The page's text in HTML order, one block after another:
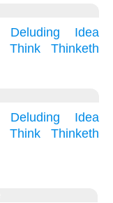
Deluding
Idea
Think
Thinketh
Deluding
Idea
Think
Thinketh